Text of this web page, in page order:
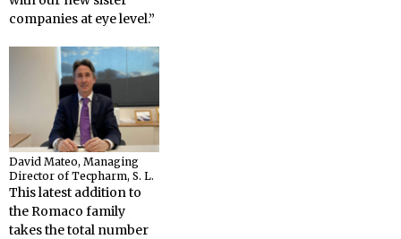
companies at eye level.”
David Mateo, Managing
Director of Tecpharm, S. L.
This latest addition to
the Romaco family
takes the total number